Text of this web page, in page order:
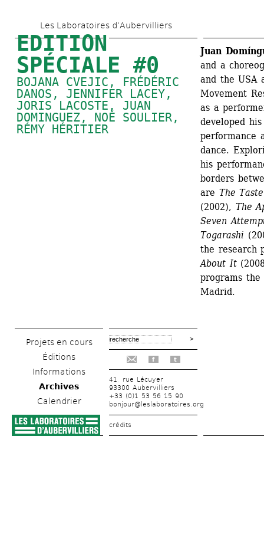
au
contenu
principal
Les Laboratoires d’Aubervilliers
EDITION
SPÉCIALE #0
BOJANA CVEJIC , FRÉDÉRIC
DANOS , JENNIFER LACEY,
JORIS LACOSTE , JUAN
DOMINGUEZ, NOÉ SOULIER,
RÉMY HÉRITIER
Projets en cours
Éditions
Informations
Archives
Calendrier
f t
41, rue Lécuyer
93300 Aubervilliers
+33 (0)1 53 56 15 90
bonjour@leslaboratoires.org
crédits
Juan
and a
and the USA
Movement
as a
developed
performance
dance.
his
borders
are The
(2002), The
Seven
Togarashi
the research
About It
programs the
Madrid.